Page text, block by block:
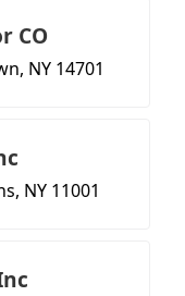
CO
NY 14701
NY 11001